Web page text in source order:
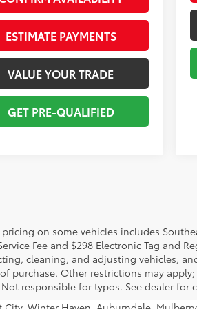
ESTIMATE PAYMENTS
VALUE YOUR TRADE
GET PRE-QUALIFIED
on some vehicles includes
Fee and $298 Electronic Tag and
cleaning, and adjusting vehicles,
purchase. Other restrictions may
Not responsible for typos. See dealer for
Winter Haven, Auburndale,